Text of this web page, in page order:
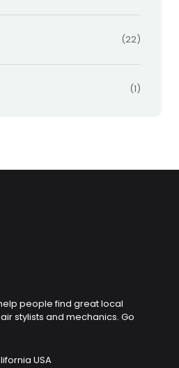
(22)
(1)
people find great local
stylists and mechanics. Go
USA